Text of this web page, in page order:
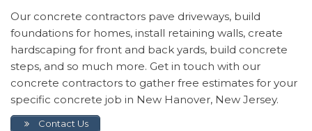
Our concrete contractors pave driveways, build
foundations for homes, install retaining walls, create
hardscaping for front and back yards, build concrete
steps, and so much more. Get in touch with our
concrete contractors to gather free estimates for your
specific concrete job in New Hanover, New Jersey.
Contact Us